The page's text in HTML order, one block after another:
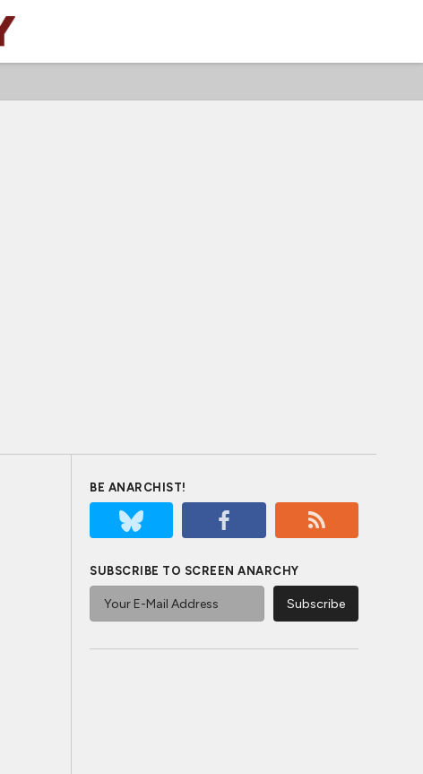
BE ANARCHIST!
SUBSCRIBE TO SCREEN ANARCHY